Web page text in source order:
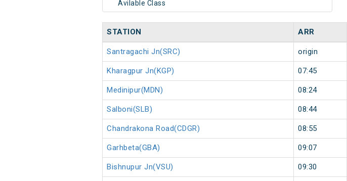
Avilable Class
STATION ARR
Santragachi Jn(SRC) origin
Kharagpur Jn(KGP) 07:45
Medinipur(MDN) 08:24
Salboni(SLB) 08:44
Chandrakona Road(CDGR) 08:55
Garhbeta(GBA) 09:07
Bishnupur Jn(VSU) 09:30